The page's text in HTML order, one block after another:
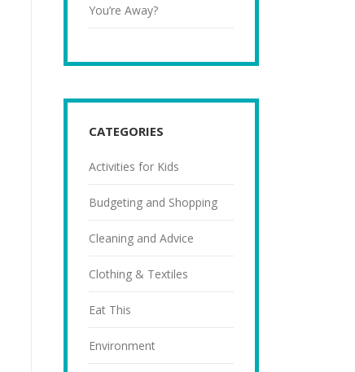
You’re Away?
CATEGORIES
Activities for Kids
Budgeting and Shopping
Cleaning and Advice
Clothing & Textiles
Eat This
Environment